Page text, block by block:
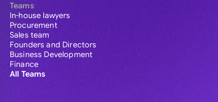
Teams
In-house lawyers
Procurement
Sales team
Founders and Directors
Business Development
Finance
All Teams